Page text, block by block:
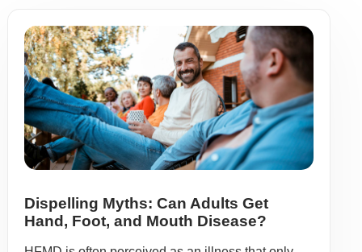
Dispelling Myths: Can Adults Get
Hand, Foot, and Mouth Disease?